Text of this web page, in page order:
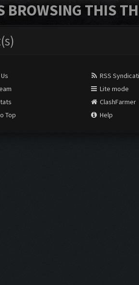
BROWSING THIS
Top
RSS
Lite mode
ClashFarmer
Help